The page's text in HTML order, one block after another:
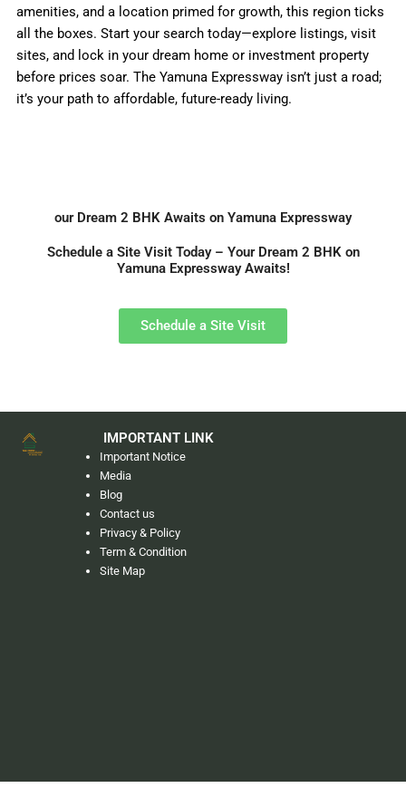
amenities, and a location primed for growth, this region ticks
all the boxes. Start your search today—explore listings, visit
sites, and lock in your dream home or investment property
before prices soar. The Yamuna Expressway isn’t just a road;
it’s your path to affordable, future-ready living.
our Dream 2 BHK Awaits on Yamuna Expressway
Schedule a Site Visit Today – Your Dream 2 BHK on
Yamuna Expressway Awaits!
Schedule a Site Visit
IMPORTANT LINK
Important Notice
Media
Blog
Contact us
Privacy & Policy
Term & Condition
Site Map